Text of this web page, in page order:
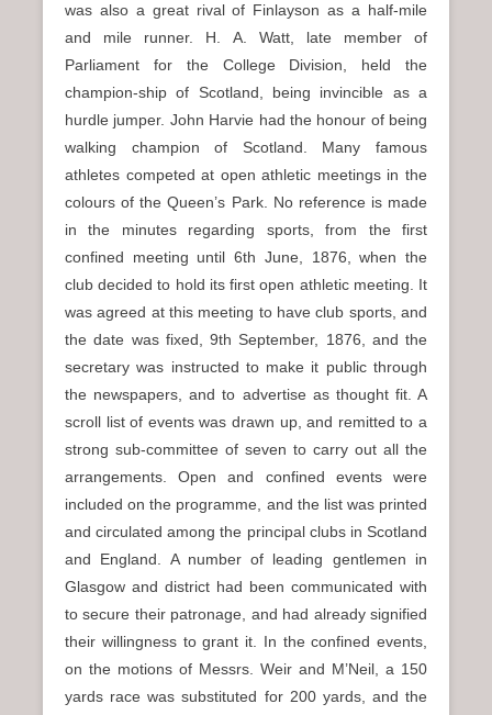
was also a great rival of Finlayson as a half-mile
and mile runner. H. A. Watt, late member of
Parliament for the College Division, held the
champion-ship of Scotland, being invincible as a
hurdle jumper. John Harvie had the honour of being
walking champion of Scotland. Many famous
athletes competed at open athletic meetings in the
colours of the Queen’s Park. No reference is made
in the minutes regarding sports, from the first
confined meeting until 6th June, 1876, when the
club decided to hold its first open athletic meeting. It
was agreed at this meeting to have club sports, and
the date was fixed, 9th September, 1876, and the
secretary was instructed to make it public through
the newspapers, and to advertise as thought fit. A
scroll list of events was drawn up, and remitted to a
strong sub-committee of seven to carry out all the
arrangements. Open and confined events were
included on the programme, and the list was printed
and circulated among the principal clubs in Scotland
and England. A number of leading gentlemen in
Glasgow and district had been communicated with
to secure their patronage, and had already signified
their willingness to grant it. In the confined events,
on the motions of Messrs. Weir and M’Neil, a 150
yards race was substituted for 200 yards, and the